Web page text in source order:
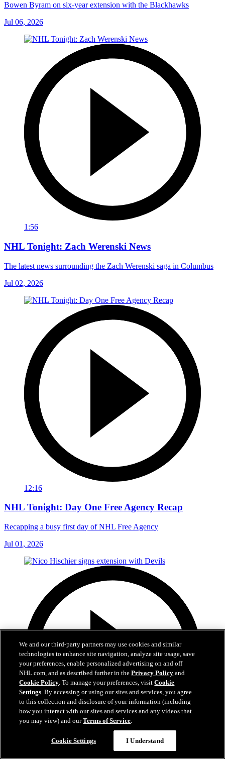
Bowen Byram on six-year extension with the Blackhawks
Jul 06, 2026
1:56
NHL Tonight: Zach Werenski News
The latest news surrounding the Zach Werenski saga in Columbus
Jul 02, 2026
12:16
NHL Tonight: Day One Free Agency Recap
Recapping a busy first day of NHL Free Agency
Jul 01, 2026
We and our third-party partners may use cookies and similar
technologies to enhance site navigation, analyze site usage, save
your preferences, enable personalized advertising on and off
NHL.com, and as described further in thePrivacy Policy and
Cookie Policy. To manage your preferences, visitCookie
Settings. By accessing or using our sites and services, you agree
to this collection and disclosure of your information (including
how you interact with our sites and services and any videos that
you may view) and ourTerms of Service.
Cookie Settings I Understand